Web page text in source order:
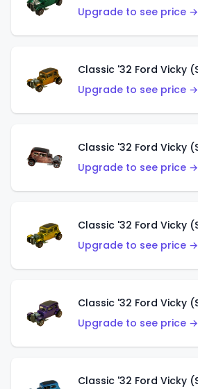
Upgrade to see price →
Upgrade to see price →
Upgrade to see price →
Upgrade to see price →
Upgrade to see price →